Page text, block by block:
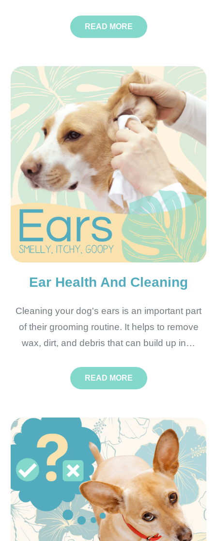
READ MORE
Ear Health And Cleaning
Cleaning your dog's ears is an important part
of their grooming routine. It helps to remove
wax, dirt, and debris that can build up in…
READ MORE